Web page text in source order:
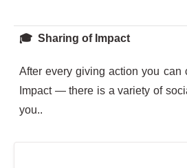
🎓 Sharing of Impact
After every giving action you can
Impact — there is a variety of
you..